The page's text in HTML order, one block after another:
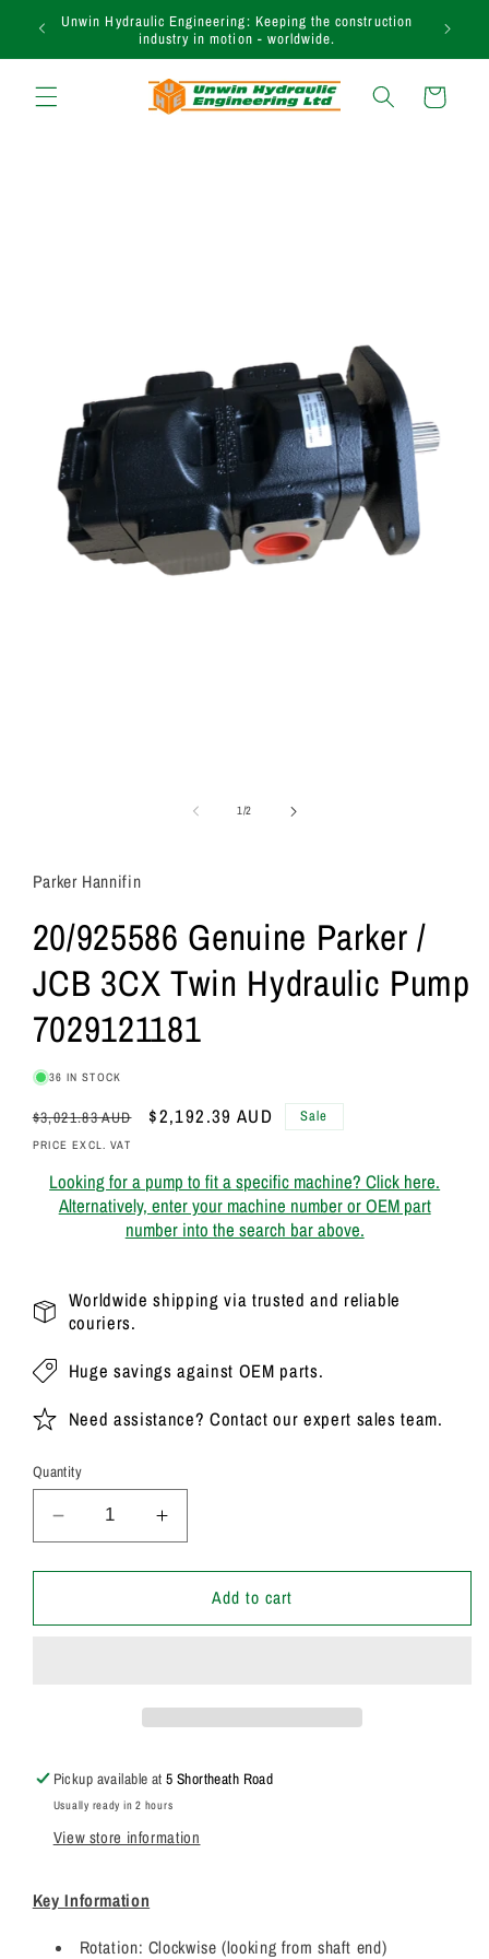
Skip to
content
Unwin Hydraulic Engineering: Keeping the construction
industry in motion - worldwide.
Cart
1/of
2
Parker Hannifin
20/925586 Genuine Parker /
JCB 3CX Twin Hydraulic Pump
7029121181
36 IN STOCK
Regular
price
$3,021.83 AUD
Sale
$2,192.39 AUD Sale
PRICE EXCL. VAT
Looking for a pump to fit a specific machine? Click here.
Alternatively, enter your machine number or OEM part
number into the search bar above.
Worldwide shipping via trusted and reliable
couriers.
Huge savings against OEM parts.
Need assistance? Contact our expert sales team.
Quantity
Decrease
quantity
for
Genuine
Pump
7029121181
Increase
quantity
for
20/925586
Genuine
Pump
7029121181
Add to cart
Pickup available at5 Shortheath Road
Usually ready in 2 hours
View store information
Key Information
Rotation: Clockwise (looking from shaft end)